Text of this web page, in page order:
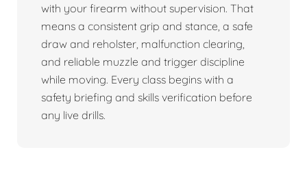
with your firearm without supervision. That
means a consistent grip and stance, a safe
draw and reholster, malfunction clearing,
and reliable muzzle and trigger discipline
while moving. Every class begins with a
safety briefing and skills verification before
any live drills.